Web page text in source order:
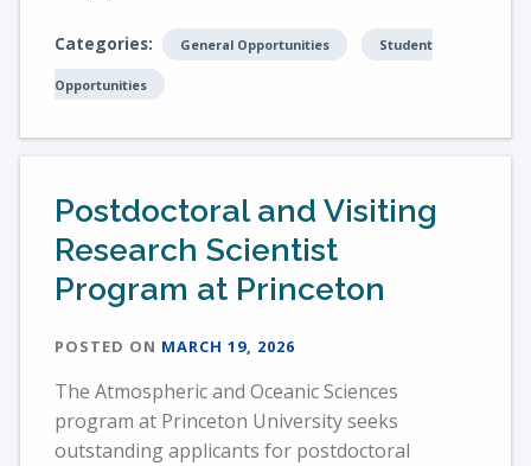
Categories: General Opportunities Student
Opportunities
Postdoctoral and Visiting
Research Scientist
Program at Princeton
POSTED ON MARCH 19, 2026
The Atmospheric and Oceanic Sciences
program at Princeton University seeks
outstanding applicants for postdoctoral